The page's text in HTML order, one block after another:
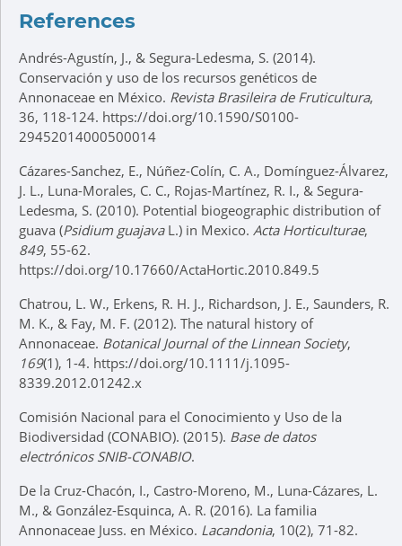
References
Andrés-Agustín, J., & Segura-Ledesma, S. (2014).
Conservación y uso de los recursos genéticos de
Annonaceae en México. Revista Brasileira de Fruticultura,
36, 118-124. https://doi.org/10.1590/S0100-
29452014000500014
Cázares-Sanchez, E., Núñez-Colín, C. A., Domínguez-Álvarez,
J. L., Luna-Morales, C. C., Rojas-Martínez, R. I., & Segura-
Ledesma, S. (2010). Potential biogeographic distribution of
guava (Psidium guajavaL.) in Mexico. Acta Horticulturae,
849, 55-62.
https://doi.org/10.17660/ActaHortic.2010.849.5
Chatrou, L. W., Erkens, R. H. J., Richardson, J. E., Saunders, R.
M. K., & Fay, M. F. (2012). The natural history of
Annonaceae. Botanical Journal of the Linnean Society,
169(1), 1-4. https://doi.org/10.1111/j.1095-
8339.2012.01242.x
Comisión Nacional para el Conocimiento y Uso de la
Biodiversidad (CONABIO). (2015). Base de datos
electrónicos SNIB-CONABIO.
De la Cruz-Chacón, I., Castro-Moreno, M., Luna-Cázares, L.
M., & González-Esquinca, A. R. (2016). La familia
Annonaceae Juss. en México. Lacandonia, 10(2), 71-82.